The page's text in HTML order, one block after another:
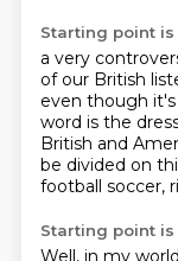
Starting point is
a very
of our British
even though it's
word is the
British and
be divided on
football soccer,
Starting point is
Well, in my